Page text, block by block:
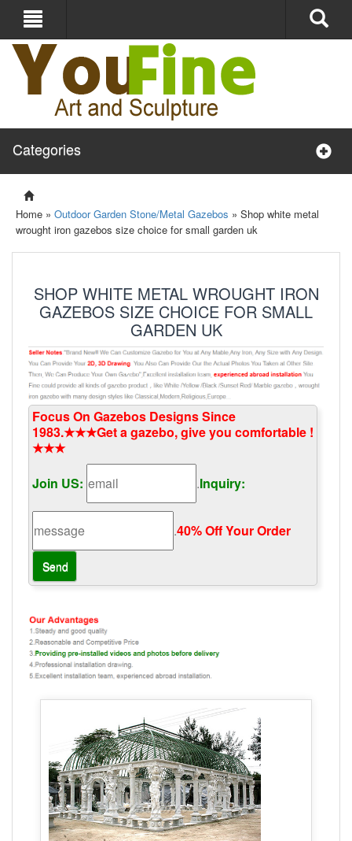
Categories
Home » Outdoor Garden Stone/Metal Gazebos » Shop white metal
wrought iron gazebos size choice for small garden uk
SHOP WHITE METAL WROUGHT IRON
GAZEBOS SIZE CHOICE FOR SMALL
GARDEN UK
Focus On Gazebos Designs Since
1983.★★★Get a gazebo, give you comfortable !
★★★
Join US:
.Inquiry:
.40% Off Your Order‎